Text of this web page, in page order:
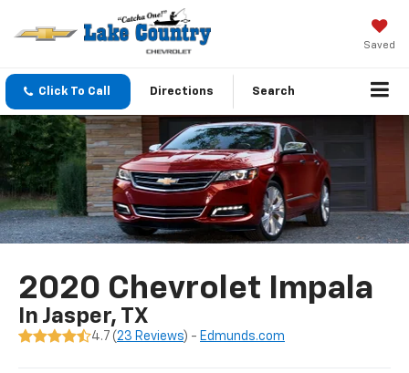
Saved
Click To Call Directions Search
2020 Chevrolet Impala
In Jasper, TX
4.7 (23 Reviews) - Edmunds.com